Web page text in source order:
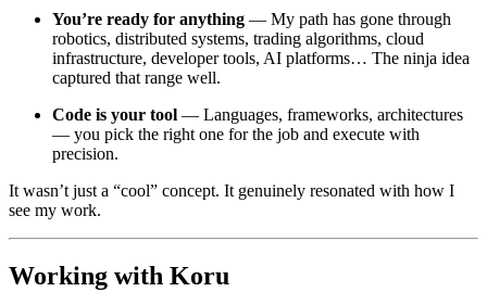
You’re ready for anything — My path has gone through
robotics, distributed systems, trading algorithms, cloud
infrastructure, developer tools, AI platforms… The ninja idea
captured that range well.
Code is your tool — Languages, frameworks, architectures
— you pick the right one for the job and execute with
precision.
It wasn’t just a “cool” concept. It genuinely resonated with how I
see my work.
Working with Koru